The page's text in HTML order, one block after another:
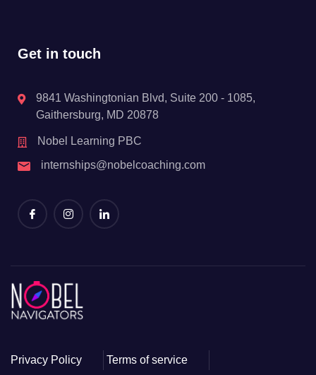
Get in touch
9841 Washingtonian Blvd, Suite 200 - 1085,
Gaithersburg, MD 20878
Nobel Learning PBC
internships@nobelcoaching.com
Privacy Policy Terms of service